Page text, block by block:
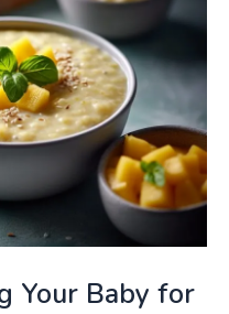
Your Baby for